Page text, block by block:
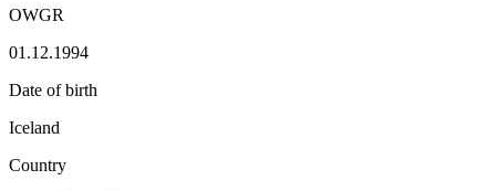
OWGR
01.12.1994
Date of birth
Iceland
Country